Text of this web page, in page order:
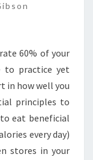
60% of your
to practice yet
in how well you
principles to
eat beneficial
every day)
stores in your